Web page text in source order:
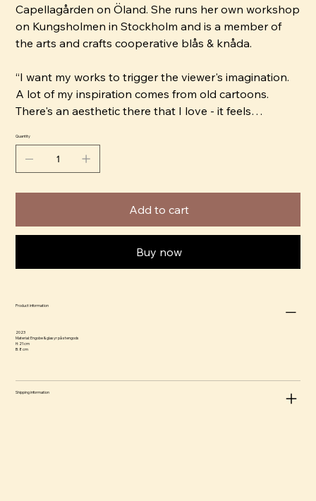
Capellagården on Öland. She runs her own workshop
on Kungsholmen in Stockholm and is a member of
the arts and crafts cooperative blås & knåda.
“I want my works to trigger the viewer's imagination.
A lot of my inspiration comes from old cartoons.
There's an aesthetic there that I love - it feels
a three-dimensional canvas adds movement to the
image, as you have to move around the object to get
that give an almost comical feel and contrast it with
jet black shadows to create drama.” ​
Quantity
Add to cart
Buy now
Product information
2023
Material: Engobe & glasyr på stengods
H: 21 cm
B: 8 cm
Shipping information